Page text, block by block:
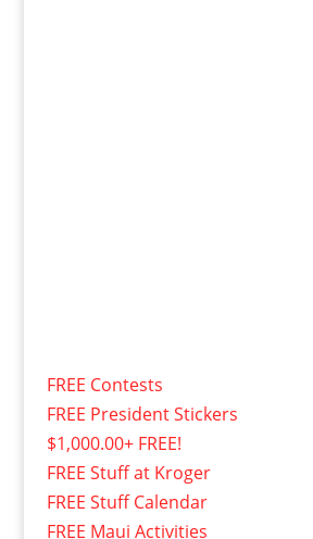
FREE Contests
FREE President Stickers
$1,000.00+ FREE!
FREE Stuff at Kroger
FREE Stuff Calendar
FREE Maui Activities